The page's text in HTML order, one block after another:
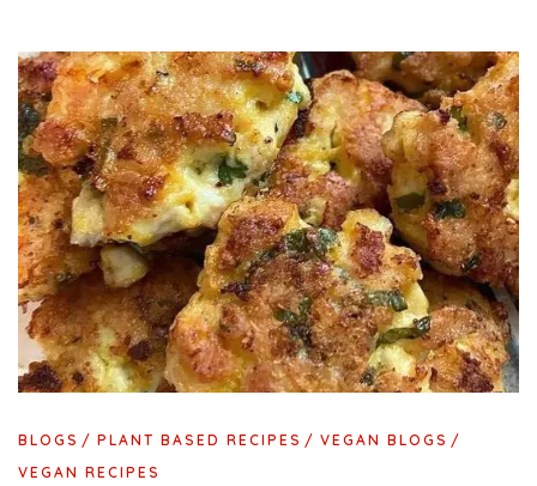
BLOGS PLANT BASED RECIPES
VEGAN BLOGS
VEGAN RECIPES